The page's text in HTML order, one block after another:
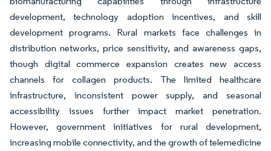
development, technology adoption incentives, and skill
development programs. Rural markets face challenges in
distribution networks, price sensitivity, and awareness gaps,
though digital commerce expansion creates new access
channels for collagen products. The limited healthcare
infrastructure, inconsistent power supply, and seasonal
accessibility issues further impact market penetration.
However, government initiatives for rural development,
increasing mobile connectivity, and the growth of telemedicine